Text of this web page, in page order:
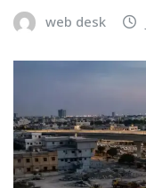
web desk